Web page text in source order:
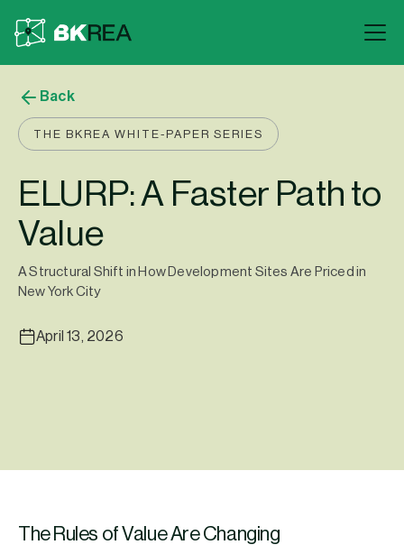
Back
THE BKREA WHITE-PAPER SERIES
ELURP: A Faster Path to
Value
A Structural Shift in How Development Sites Are Priced in
New York City
April 13, 2026
The Rules of Value Are Changing